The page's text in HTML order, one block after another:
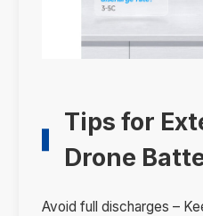
Tips for
Drone
Avoid full discharges –